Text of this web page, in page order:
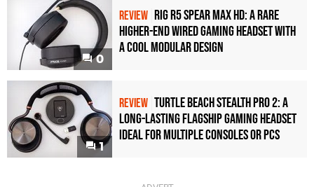
0
REVIEW Rig R5 Spear Max HD: A Rare
Higher-End Wired Gaming Headset with
a Cool Modular Design
1
REVIEW Turtle Beach Stealth Pro 2: A
Long-Lasting Flagship Gaming Headset
Ideal For Multiple Consoles or PCs